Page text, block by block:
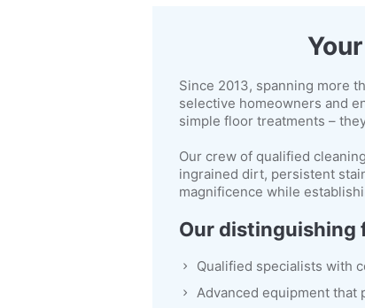
Since 2013, spanning more
selective homeowners and
simple floor treatments –
Our crew of qualified
ingrained dirt, persistent
magnificence while
Our distinguishing
Qualified specialists with
Advanced equipment that